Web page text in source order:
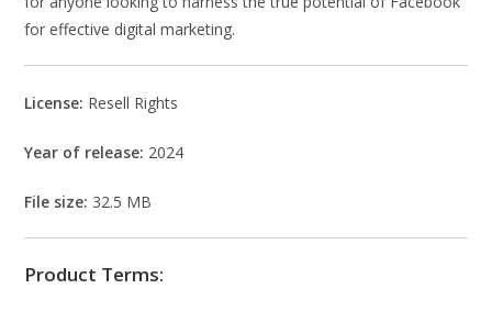
for effective digital marketing.
License: Resell Rights
Year of release: 2024
File size: 32.5 MB
Product Terms: